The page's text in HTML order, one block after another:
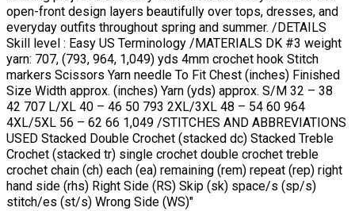
open-front design layers beautifully over tops, dresses, and
everyday outfits throughout spring and summer. /DETAILS
Skill level : Easy US Terminology /MATERIALS DK #3 weight
yarn: 707, (793, 964, 1,049) yds 4mm crochet hook Stitch
markers Scissors Yarn needle To Fit Chest (inches) Finished
Size Width approx. (inches) Yarn (yds) approx. S/M 32 – 38
42 707 L/XL 40 – 46 50 793 2XL/3XL 48 – 54 60 964
4XL/5XL 56 – 62 66 1,049 /STITCHES AND ABBREVIATIONS
USED Stacked Double Crochet (stacked dc) Stacked Treble
Crochet (stacked tr) single crochet double crochet treble
crochet chain (ch) each (ea) remaining (rem) repeat (rep) right
hand side (rhs) Right Side (RS) Skip (sk) space/s (sp/s)
stitch/es (st/s) Wrong Side (WS)"